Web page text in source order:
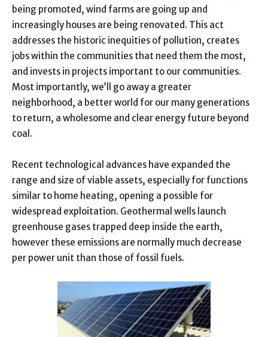
being promoted, wind farms are going up and
increasingly houses are being renovated. This act
addresses the historic inequities of pollution, creates
jobs within the communities that need them the most,
and invests in projects important to our communities.
Most importantly, we’ll go away a greater
neighborhood, a better world for our many generations
to return, a wholesome and clear energy future beyond
coal.
Recent technological advances have expanded the
range and size of viable assets, especially for functions
similar to home heating, opening a possible for
widespread exploitation. Geothermal wells launch
greenhouse gases trapped deep inside the earth,
however these emissions are normally much decrease
per power unit than those of fossil fuels.